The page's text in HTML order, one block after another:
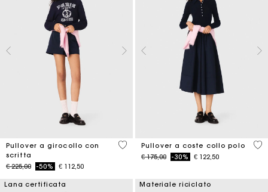
Pullover a girocollo con
scritta
Price reduced from
€ 225,00to-50% € 112,50
5 out of 5 Customer Rating
Pullover a coste collo polo
Price reduced from
€ 175,00to-30% € 122,50
5
Lana certificata Materiale riciclato